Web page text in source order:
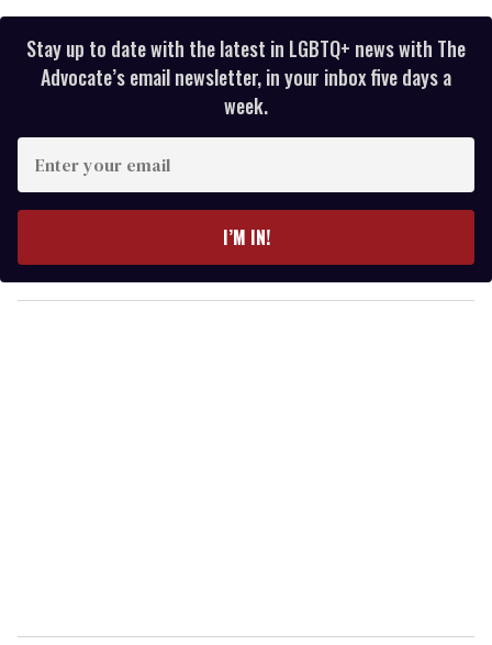
Stay up to date with the latest in LGBTQ+ news with The
Advocate’s email newsletter, in your inbox five days a
week.
r
y
o
I’M IN!